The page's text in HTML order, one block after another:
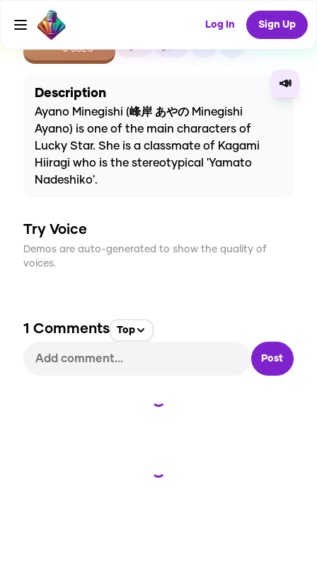
Log In Sign Up
CREATE
0USES
📣
Description
Ayano Minegishi (峰岸 あやの Minegishi
Ayano) is one of the main characters of
Lucky Star. She is a classmate of Kagami
Hiiragi who is the stereotypical 'Yamato
Nadeshiko'.
Try Voice
Demos are auto-generated to show the quality of
voices.
1 Comments Top
Post
Loading...
Loading...